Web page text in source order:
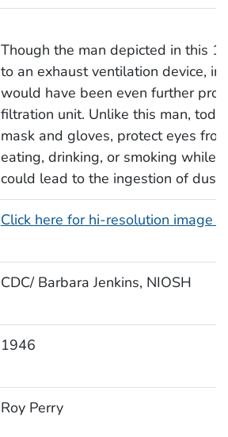
Though the man depicted in this
to an exhaust ventilation device,
would have been even further
filtration unit. Unlike this man,
mask and gloves, protect eyes
eating, drinking, or smoking while
could lead to the ingestion of dust
Click here for hi-resolution image
CDC/ Barbara Jenkins, NIOSH
1946
Roy Perry